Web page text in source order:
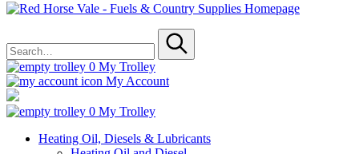
Red
for
Submit
0 My Trolley
My Account
0 My Trolley
Heating Oil, Diesels & Lubricants